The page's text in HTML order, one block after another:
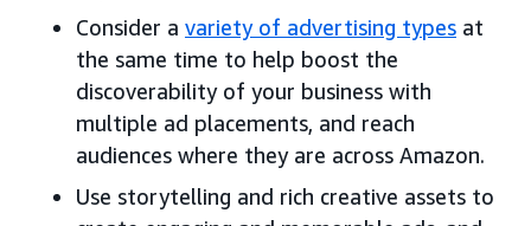
Consider a variety of advertising types at
the same time to help boost the
discoverability of your business with
multiple ad placements, and reach
audiences where they are across Amazon.
Use storytelling and rich creative assets to